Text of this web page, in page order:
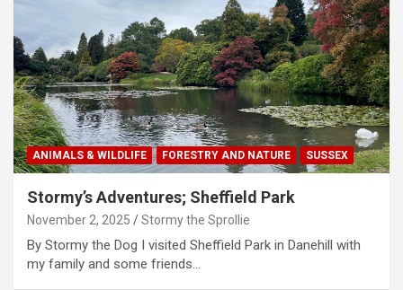
ANIMALS & WILDLIFE FORESTRY AND NATURE SUSSEX
Stormy’s Adventures; Sheffield Park
November 2, 2025 Stormy the Sprollie
By Stormy the Dog I visited Sheffield Park in Danehill with
my family and some friends…